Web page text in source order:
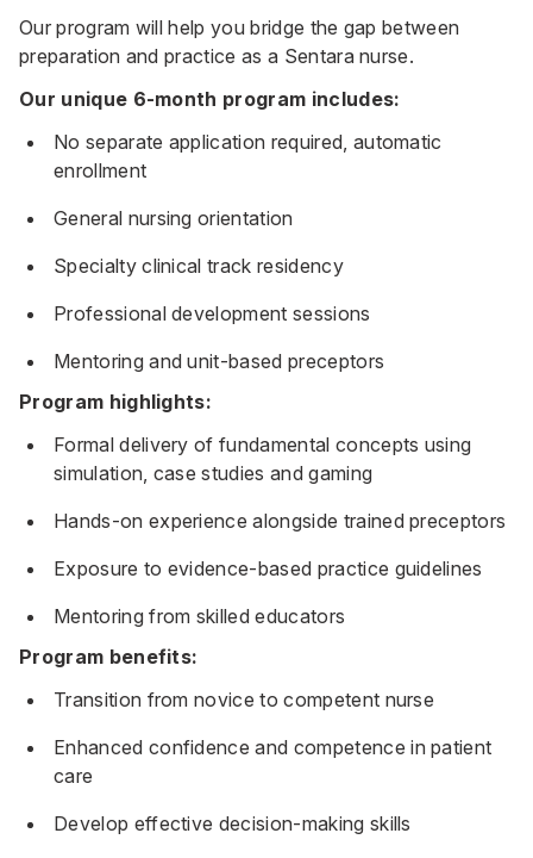
Our program will help you bridge the gap between
preparation and practice as a Sentara nurse.
Our unique 6-month program includes:
No separate application required, automatic
enrollment
General nursing orientation
Specialty clinical track residency
Professional development sessions
Mentoring and unit-based preceptors
Program highlights:
Formal delivery of fundamental concepts using
simulation, case studies and gaming
Hands-on experience alongside trained preceptors
Exposure to evidence-based practice guidelines
Mentoring from skilled educators
Program benefits:
Transition from novice to competent nurse
Enhanced confidence and competence in patient
care
Develop effective decision-making skills